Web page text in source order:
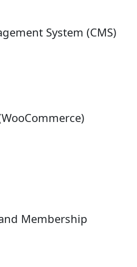
System (CMS)
Membership